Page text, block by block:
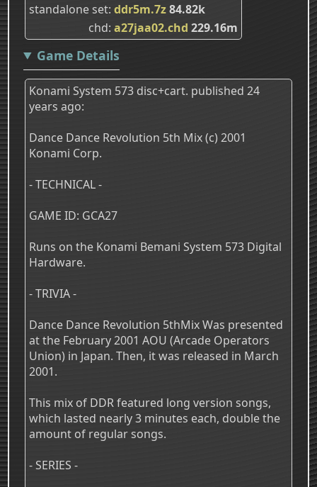
standalone set ddr5m.7z84.82k
chd a27jaa02.chd 229.16m
Game Details
Konami System 573 disc+cart. published 24
years ago:
Dance Dance Revolution 5th Mix (c) 2001
Konami Corp.
- TECHNICAL -
GAME ID: GCA27
Runs on the Konami Bemani System 573 Digital
Hardware.
- TRIVIA -
Dance Dance Revolution 5thMix Was presented
at the February 2001 AOU (Arcade Operators
Union) in Japan. Then, it was released in March
2001.
This mix of DDR featured long version songs,
which lasted nearly 3 minutes each, double the
amount of regular songs.
- SERIES -